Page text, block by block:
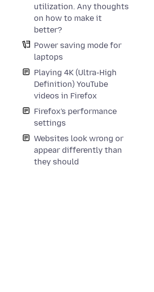
utilization. Any thoughts
on how to make it
better?
Power saving mode for
laptops
Playing 4K (Ultra-High
Definition) YouTube
videos in Firefox
Firefox's performance
settings
Websites look wrong or
appear differently than
they should